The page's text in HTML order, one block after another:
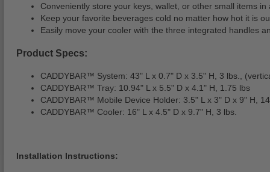
Conveniently store your keys, wallet, or other small items in
Keep your favorite beverages cold no matter how hot it is
Easily move your cooler with the three integrated handles
Product Specs:
CADDYBAR™ System: 43" L x 0.7" D x 3.5" H, 3 lbs.,
CADDYBAR™ Tray: 10.94" L x 5.5" D x 4.1" H, 1.75 lbs
CADDYBAR™ Mobile Device Holder: 3.5" L x 3" D x 9" H,
CADDYBAR™ Cooler: 16" L x 4.5" D x 9.7" H, 3 lbs.
Installation Instructions: